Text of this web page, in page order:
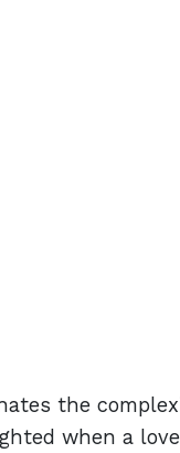
the
when a